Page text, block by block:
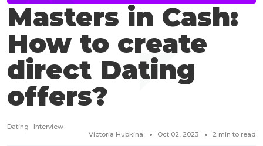
Masters in Cash:
How to create
direct Dating
offers?
Dating
Interview
Victoria Hubkina
Oct 02, 2023 2 min to read